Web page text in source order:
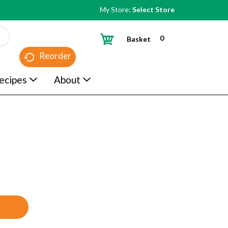
My Store: Select Store
Reorder
0
Basket
About